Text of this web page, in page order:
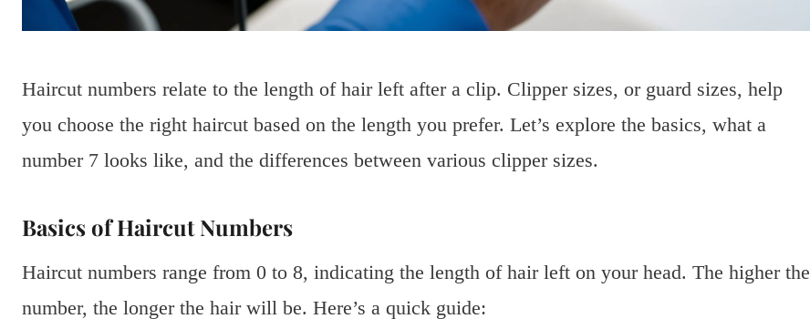
Haircut numbers relate to the length of hair left after a clip. Clipper sizes, or guard sizes, help
you choose the right haircut based on the length you prefer. Let’s explore the basics, what a
number 7 looks like, and the differences between various clipper sizes.
Basics of Haircut Numbers
Haircut numbers range from 0 to 8, indicating the length of hair left on your head. The higher the
number, the longer the hair will be. Here’s a quick guide: